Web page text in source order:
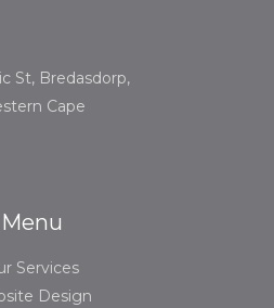
St, Bredasdorp,
Cape
Menu
Services
Design